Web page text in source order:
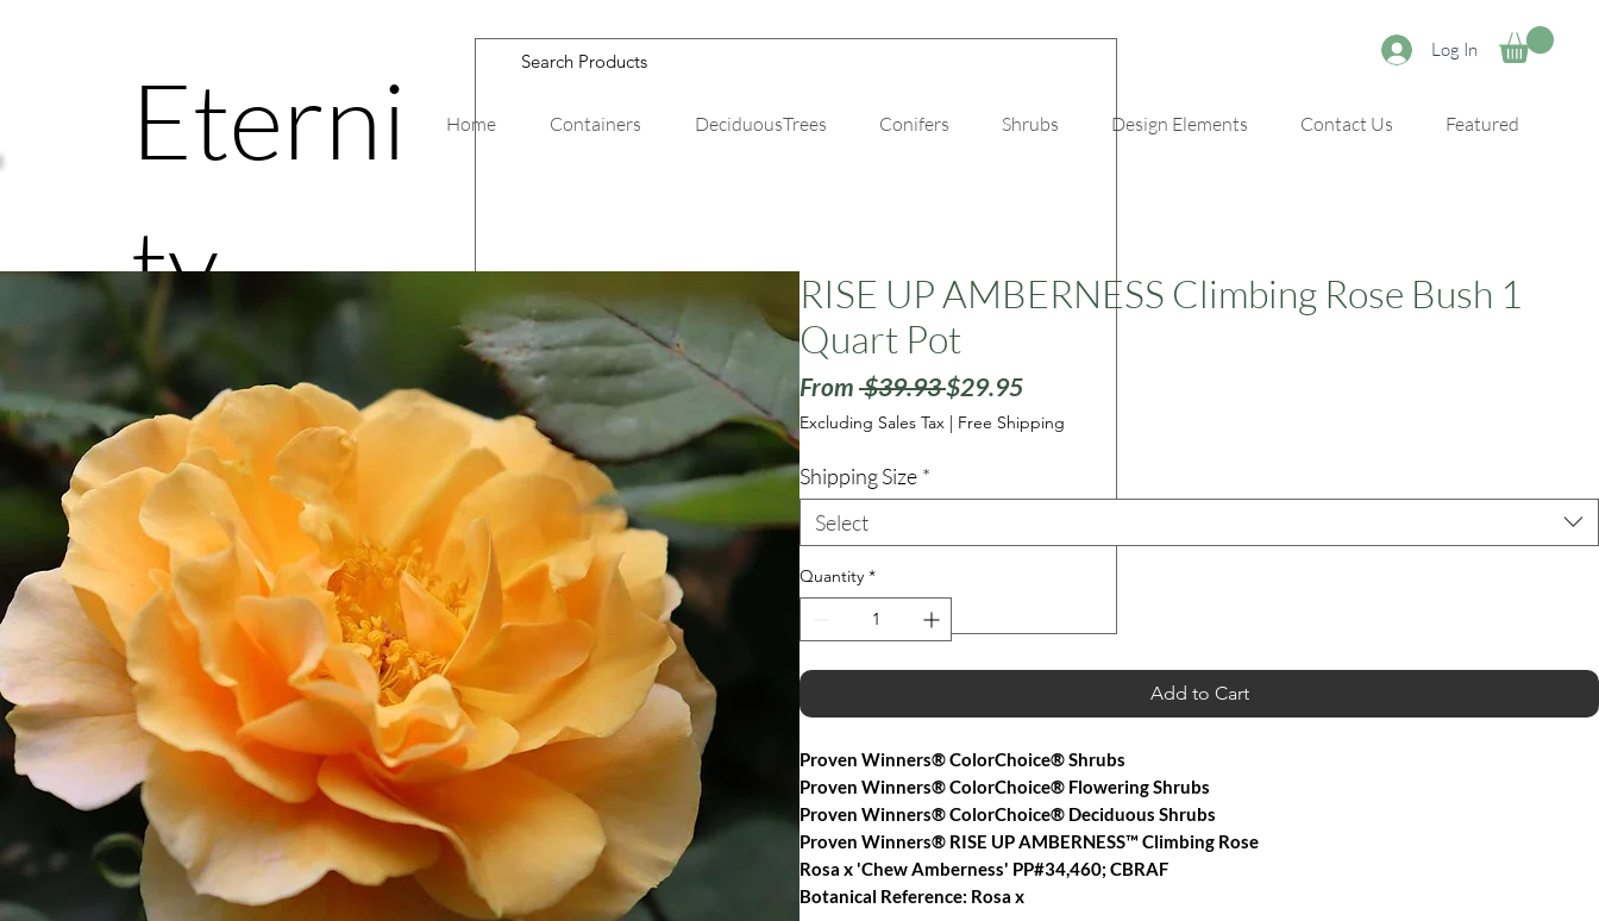
Eterni
ty
Road
Cultiv
ars
Log In
Home Containers DeciduousTrees Conifers Shrubs Design Elements Contact Us Featured
RISE UP AMBERNESS Climbing Rose Bush 1
Quart Pot
From $39.93 Regular
Price
$29.95Sale
Price
Excluding Sales Tax | Free Shipping
Shipping Size *
Select
Quantity *
Add to Cart
Proven Winners® ColorChoice® Shrubs
Proven Winners® ColorChoice® Flowering Shrubs
Proven Winners® ColorChoice® Deciduous Shrubs
Proven Winners® RISE UP AMBERNESS™ Climbing Rose
Rosa x 'Chew Amberness' PP#34,460; CBRAF
Botanical Reference: Rosa x